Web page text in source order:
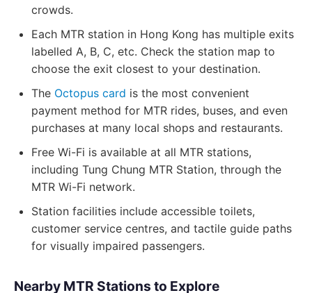
crowds.
Each MTR station in Hong Kong has multiple exits
labelled A, B, C, etc. Check the station map to
choose the exit closest to your destination.
The Octopus card is the most convenient
payment method for MTR rides, buses, and even
purchases at many local shops and restaurants.
Free Wi-Fi is available at all MTR stations,
including Tung Chung MTR Station, through the
MTR Wi-Fi network.
Station facilities include accessible toilets,
customer service centres, and tactile guide paths
for visually impaired passengers.
Nearby MTR Stations to Explore